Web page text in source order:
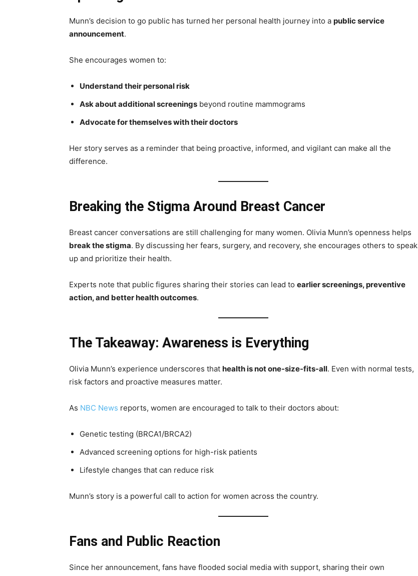
Munn’s decision to go public has turned her personal health journey into a public service
announcement.
She encourages women to:
Understand their personal risk
Ask about additional screenings beyond routine mammograms
Advocate for themselves with their doctors
Her story serves as a reminder that being proactive, informed, and vigilant can make all the
difference.
Breaking the Stigma Around Breast Cancer
Breast cancer conversations are still challenging for many women. Olivia Munn’s openness helps
break the stigma. By discussing her fears, surgery, and recovery, she encourages others to speak
up and prioritize their health.
Experts note that public figures sharing their stories can lead to earlier screenings, preventive
action, and better health outcomes.
The Takeaway: Awareness is Everything
Olivia Munn’s experience underscores that health is not one-size-fits-all. Even with normal tests,
risk factors and proactive measures matter.
As NBC News reports, women are encouraged to talk to their doctors about:
Genetic testing (BRCA1/BRCA2)
Advanced screening options for high-risk patients
Lifestyle changes that can reduce risk
Munn’s story is a powerful call to action for women across the country.
Fans and Public Reaction
Since her announcement, fans have flooded social media with support, sharing their own